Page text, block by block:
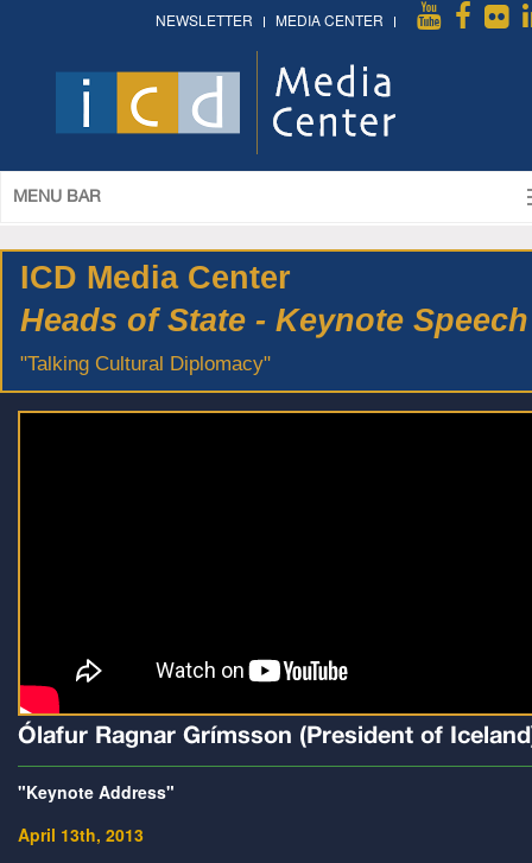
NEWSLETTER MEDIA CENTER
MENU BAR
ICD Media Center
Heads of State - Keynote Speech
"Talking Cultural Diplomacy"
Ólafur Ragnar Grímsson (President of
"Keynote Address"
April 13th, 2013